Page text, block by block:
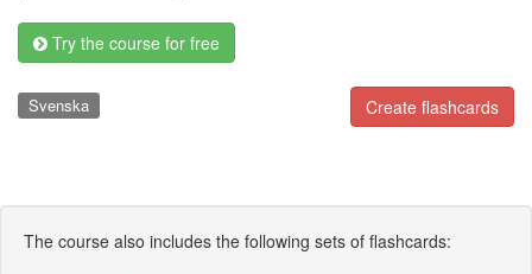
Try the course for free
Create flashcards
Svenska
The course also includes the following sets of flashcards: